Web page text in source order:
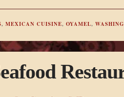
, MEXICAN CUISINE, OYAMEL,